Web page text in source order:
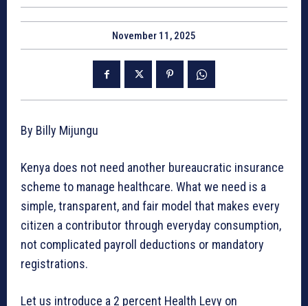
November 11, 2025
By Billy Mijungu
Kenya does not need another bureaucratic insurance
scheme to manage healthcare. What we need is a
simple, transparent, and fair model that makes every
citizen a contributor through everyday consumption,
not complicated payroll deductions or mandatory
registrations.
Let us introduce a 2 percent Health Levy on